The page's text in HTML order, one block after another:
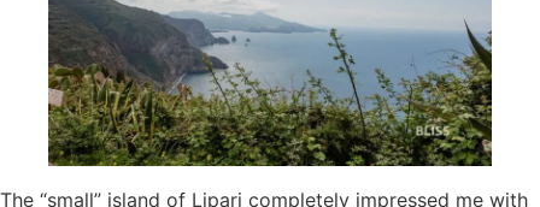
The “small” island of Lipari completely impressed me with